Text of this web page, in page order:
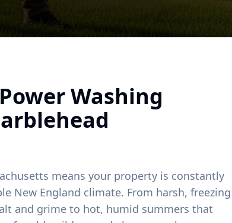
Washing
means your property is constantly
New England climate. From harsh, freezing
and grime to hot, humid summers that